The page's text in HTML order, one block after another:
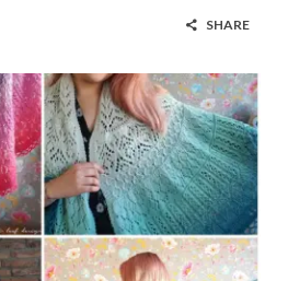
s
A
p
p
e
SHARE